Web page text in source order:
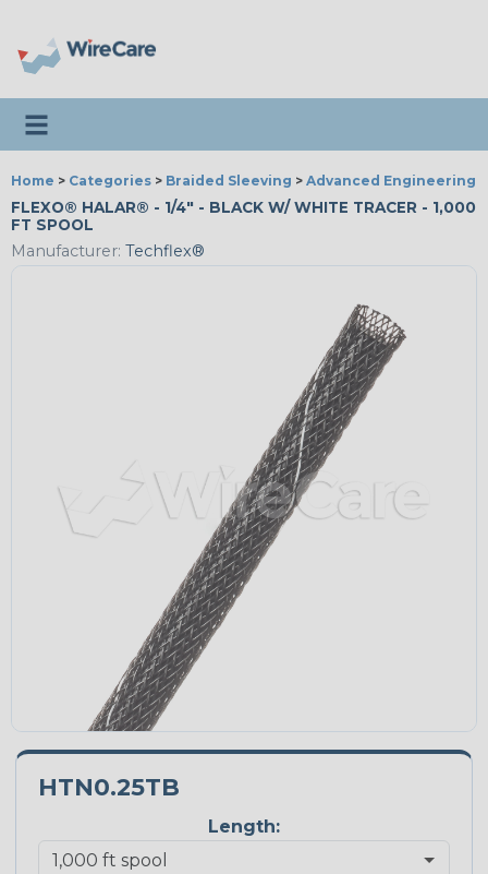
Toggle navigation
Home > Categories > Braided Sleeving > Advanced Engineering
FLEXO® HALAR® - 1/4" - BLACK W/ WHITE TRACER - 1,000
FT SPOOL
Manufacturer: Techflex®
HTN0.25TB
Length: